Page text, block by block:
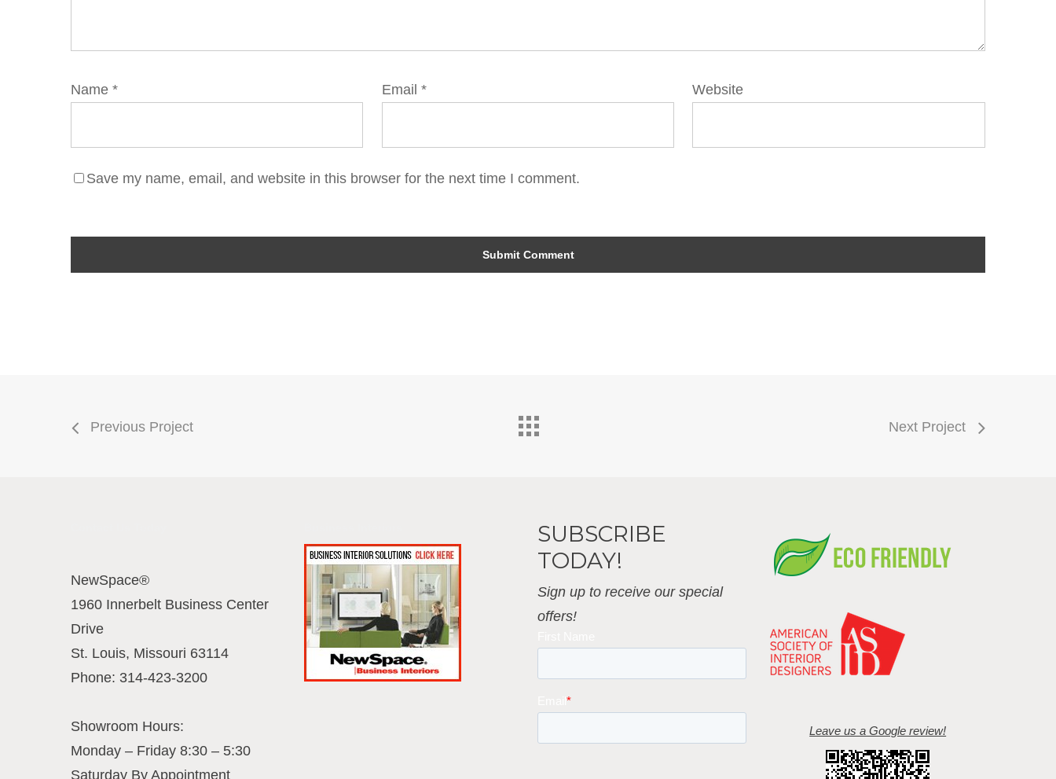
Name * Email * Website
Save my name, email, and website in this browser for the next time I comment.
Previous Project Next Project
NewSpace®
1960 Innerbelt Business Center
Drive
St. Louis, Missouri 63114
Phone: 314-423-3200
Showroom Hours:
Monday – Friday 8:30 – 5:30
Saturday By Appointment
SUBSCRIBE
TODAY!
Sign up to receive our special
offers!
Leave us a Google review!